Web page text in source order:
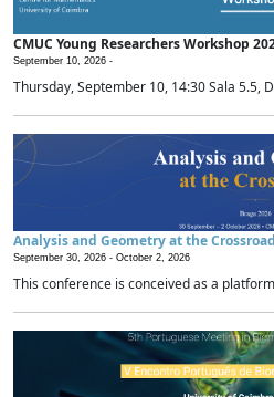
CMUC Young Researchers Workshop
September 10, 2026 -
Thursday, September 10, 14:30 Sala 5.5,
Analysis and Geometry at the
September 30, 2026 - October 2, 2026
This conference is conceived as a